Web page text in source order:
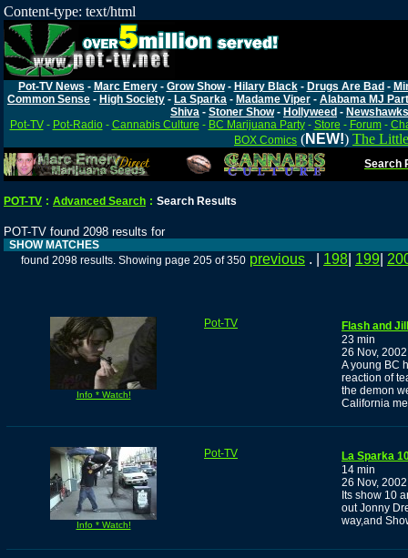
Content-type: text/html
Pot-TV News - Marc Emery- Grow Show- Hilary Black- Drugs Are Bad -
Common Sense - High Society - La Sparka - Madame Viper - Alabama MJ
Shiva - Stoner Show- Hollyweed - Newshawks
Pot-TV- Pot-Radio- Cannabis Culture - BC Marijuana Party- Store - Forum-
BOX Comics (NEW!) The
Search
POT-TV : Advanced Search : Search Results
POT-TV found 2098 results for
SHOW MATCHES
found 2098 results. Showing page 205 of 350 previous . | 198 199
Info * Watch!
Pot-TV
Flash and
23 min
26 Nov, 2002
A young BC
reaction of
the demon
California
Info * Watch!
Pot-TV
La Sparka
14 min
26 Nov, 2002
Its show 10
out Jonny
way,and